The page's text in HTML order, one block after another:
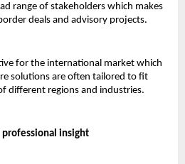
range of stakeholders which makes
deals and advisory projects.
for the international market which
solutions are often tailored to fit
different regions and industries.
professional insight